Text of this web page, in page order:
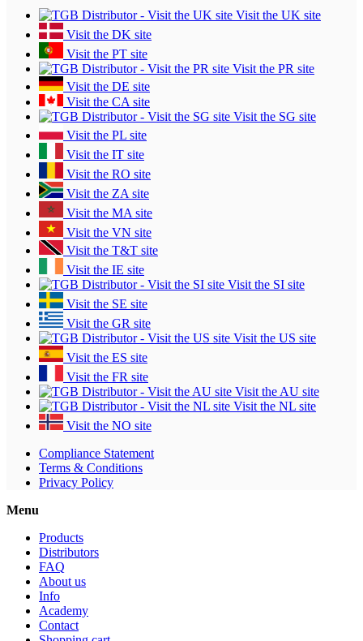
Visit the UK site
Visit the DK site
Visit the PT site
Visit the PR site
Visit the DE site
Visit the CA site
Visit the SG site
Visit the PL site
Visit the IT site
Visit the RO site
Visit the ZA site
Visit the MA site
Visit the VN site
Visit the T&T site
Visit the IE site
Visit the SI site
Visit the SE site
Visit the GR site
Visit the US site
Visit the ES site
Visit the FR site
Visit the AU site
Visit the NL site
Visit the NO site
Compliance Statement
Terms & Conditions
Privacy Policy
Menu
Products
Distributors
FAQ
About us
Info
Academy
Contact